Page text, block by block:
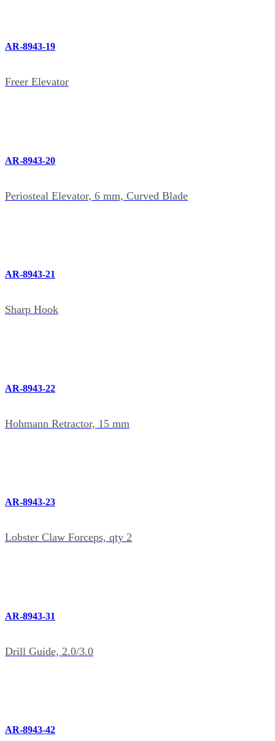
AR-8943-19
Freer Elevator
AR-8943-20
Periosteal Elevator, 6 mm, Curved Blade
AR-8943-21
Sharp Hook
AR-8943-22
Hohmann Retractor, 15 mm
AR-8943-23
Lobster Claw Forceps, qty 2
AR-8943-31
Drill Guide, 2.0/3.0
AR-8943-42